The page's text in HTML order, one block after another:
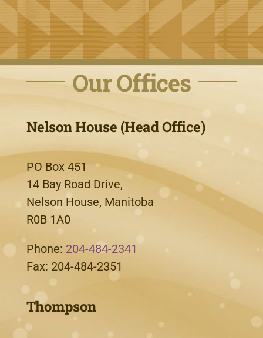
Our Offices
Nelson House (Head Office)
PO Box 451
14 Bay Road Drive,
Nelson House, Manitoba
R0B 1A0
Phone: 204-484-2341
Fax: 204-484-2351
Thompson